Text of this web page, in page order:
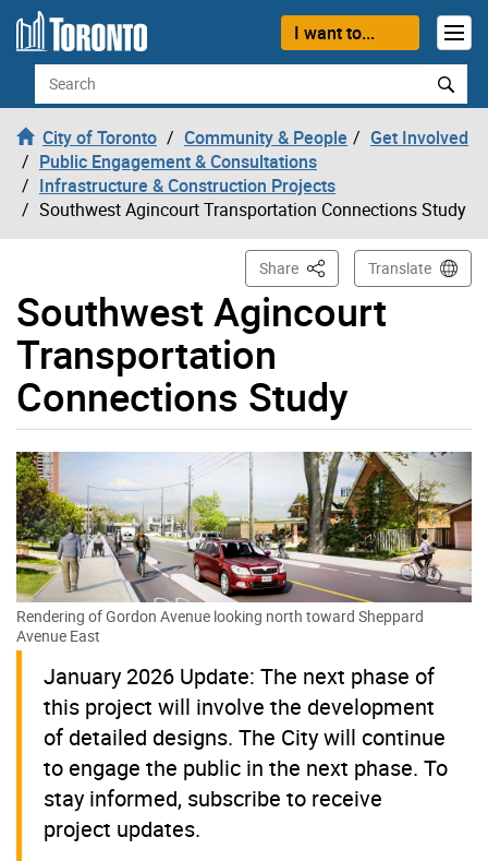
Skip to content
I want to...
Search
City of Toronto Community & People
Get Involved
Public Engagement & Consultations
Infrastructure & Construction Projects
Southwest Agincourt Transportation Connections Study
Southwest Agincourt
Transportation
Connections Study
Share This PageTranslate
Rendering of Gordon Avenue looking north toward Sheppard
Avenue East
January 2026 Update: The next phase of
this project will involve the development
of detailed designs. The City will continue
to engage the public in the next phase. To
stay informed, subscribe to receive
project updates.